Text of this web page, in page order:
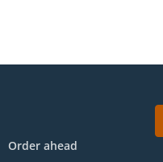
Order ahead